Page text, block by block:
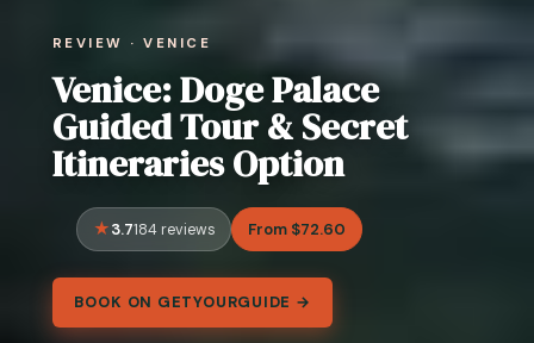
REVIEW · VENICE
Venice: Doge Palace
Guided Tour & Secret
Itineraries Option
3.7184 reviews From $72.60
BOOK ON GETYOURGUIDE →